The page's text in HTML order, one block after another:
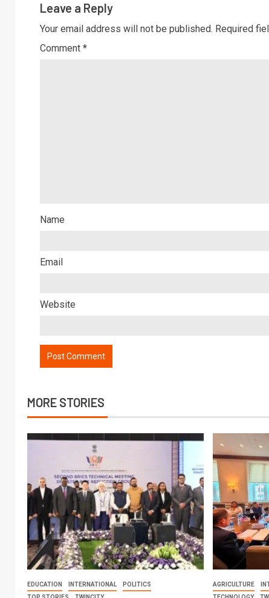
Leave a Reply
Your email address will not be published. Required
Comment *
Name
Email
Website
MORE STORIES
EDUCATION INTERNATIONAL
POLITICS
AGRICULTURE